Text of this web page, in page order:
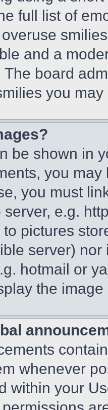
full list of
and a
The board
you
be shown in
you
you must
e.g.
pictures
server)
hotmail or
the
whenever
within your